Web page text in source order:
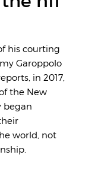
his courting
Garoppolo
in 2017,
the New
began
world, not